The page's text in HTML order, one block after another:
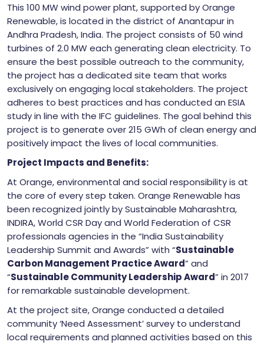
This 100 MW wind power plant, supported by Orange
Renewable, is located in the district of Anantapur in
Andhra Pradesh, India. The project consists of 50 wind
turbines of 2.0 MW each generating clean electricity. To
ensure the best possible outreach to the community,
the project has a dedicated site team that works
exclusively on engaging local stakeholders. The project
adheres to best practices and has conducted an ESIA
study in line with the IFC guidelines. The goal behind this
project is to generate over 215 GWh of clean energy and
positively impact the lives of local communities.
Project Impacts and Benefits:
At Orange, environmental and social responsibility is at
the core of every step taken. Orange Renewable has
been recognized jointly by Sustainable Maharashtra,
INDIRA, World CSR Day and World Federation of CSR
professionals agencies in the “India Sustainability
Leadership Summit and Awards” with “Sustainable
Carbon Management Practice Award” and
“Sustainable Community Leadership Award” in 2017
for remarkable sustainable development.
At the project site, Orange conducted a detailed
community ‘Need Assessment’ survey to understand
local requirements and planned activities based on this